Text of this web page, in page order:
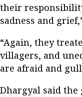
their
sadness and
“Again, they
villagers, and
are afraid and
Dhargyal said